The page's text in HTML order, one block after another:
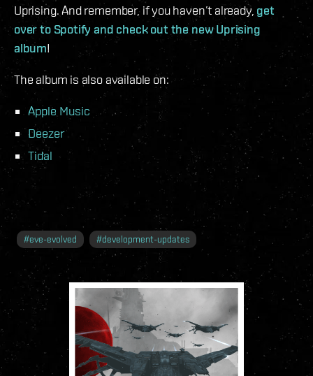
Uprising. And remember, if you haven’t already, get
over to Spotify and check out the new Uprising
album!
The album is also available on:
Apple Music
Deezer
Tidal
#eve-evolved #development-updates